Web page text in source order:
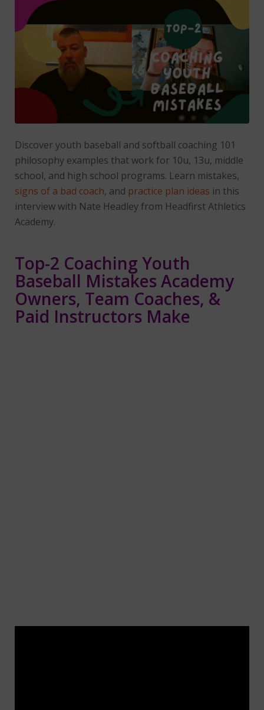
Discover youth baseball and softball coaching 101
philosophy examples that work for 10u, 13u, middle
school, and high school programs. Learn mistakes,
signs of a bad coach, and practice plan ideas in this
interview with Nate Headley from Headfirst Athletics
Academy.
Top-2 Coaching Youth
Baseball Mistakes Academy
Owners, Team Coaches, &
Paid Instructors Make